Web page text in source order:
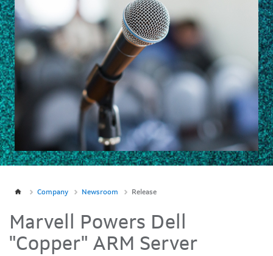
Company Newsroom Release
Marvell Powers Dell
"Copper" ARM Server